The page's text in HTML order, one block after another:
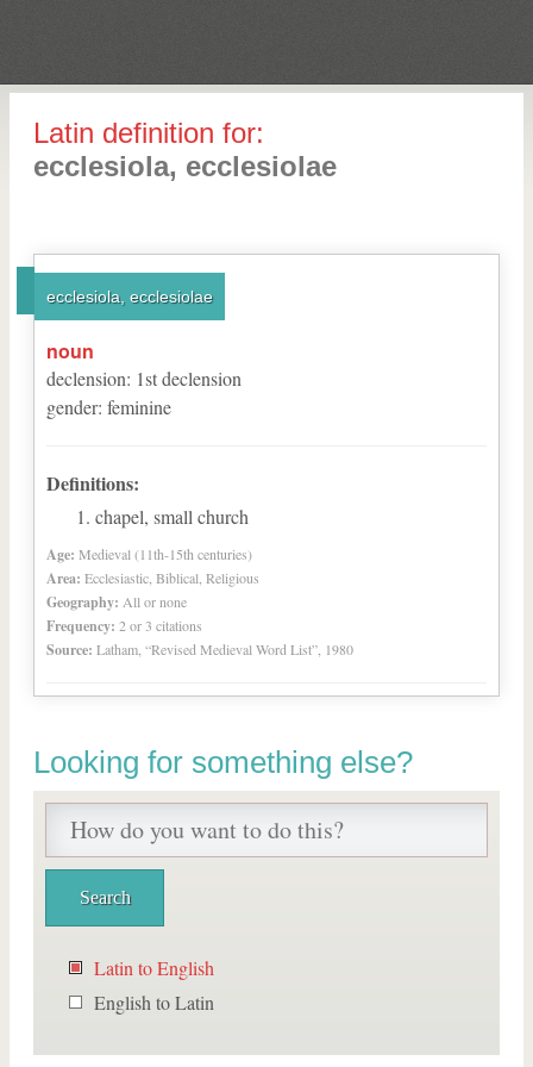
Latin definition for:
ecclesiola, ecclesiolae
ecclesiola, ecclesiolae
noun
declension: 1stdeclension
gender: feminine
Definitions:
chapel, small church
Age: Medieval (11th-15th centuries)
Area: Ecclesiastic, Biblical, Religious
Geography: All or none
Frequency: 2 or 3 citations
Source: Latham, “Revised Medieval Word List”, 1980
Looking for something else?
Latin to English
English to Latin